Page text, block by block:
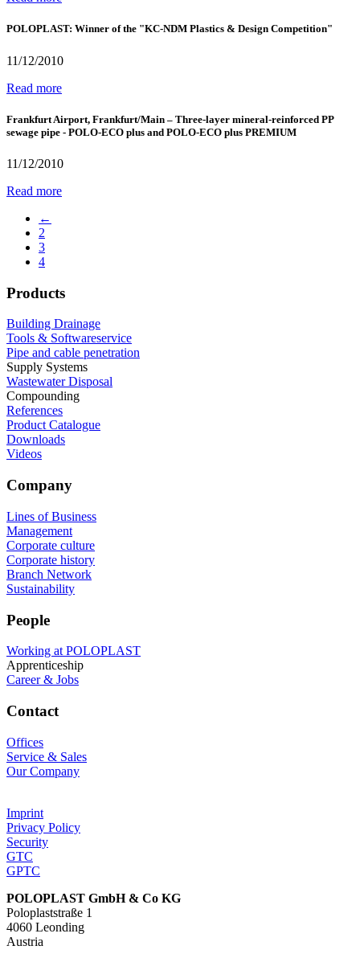
POLOPLAST: Winner of the "KC-NDM Plastics & Design Competition"
11/12/2010
Read more
Frankfurt Airport, Frankfurt/Main – Three-layer mineral-reinforced PP
sewage pipe - POLO-ECO plus and POLO-ECO plus PREMIUM
11/12/2010
Read more
←
2
3
4
Products
Building Drainage
Tools & Softwareservice
Pipe and cable penetration
Supply Systems
Wastewater Disposal
Compounding
References
Product Catalogue
Downloads
Videos
Company
Lines of Business
Management
Corporate culture
Corporate history
Branch Network
Sustainability
People
Working at POLOPLAST
Apprenticeship
Career & Jobs
Contact
Offices
Service & Sales
Our Company
Imprint
Privacy Policy
Security
GTC
GPTC
POLOPLAST GmbH & Co KG
Poloplaststraße 1
4060 Leonding
Austria